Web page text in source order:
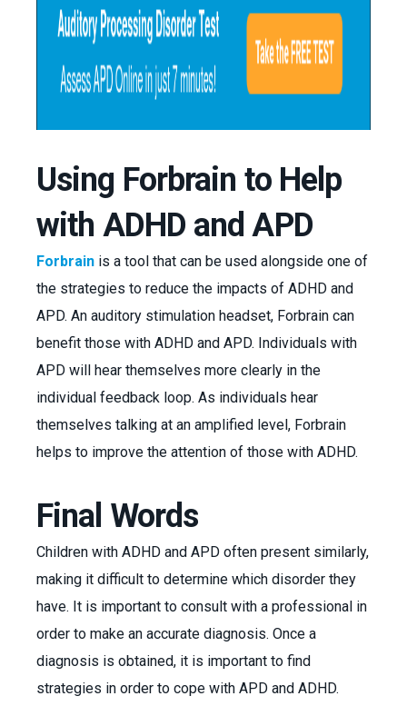
Using Forbrain to Help
with ADHD and APD
Forbrain is a tool that can be used alongside one of
the strategies to reduce the impacts of ADHD and
APD. An auditory stimulation headset, Forbrain can
benefit those with ADHD and APD. Individuals with
APD will hear themselves more clearly in the
individual feedback loop. As individuals hear
themselves talking at an amplified level, Forbrain
helps to improve the attention of those with ADHD.
Final Words
Children with ADHD and APD often present similarly,
making it difficult to determine which disorder they
have. It is important to consult with a professional in
order to make an accurate diagnosis. Once a
diagnosis is obtained, it is important to find
strategies in order to cope with APD and ADHD.